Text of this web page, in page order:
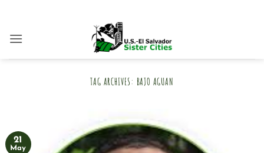
content
TAG ARCHIVES: BAJO AGUAN
21
May